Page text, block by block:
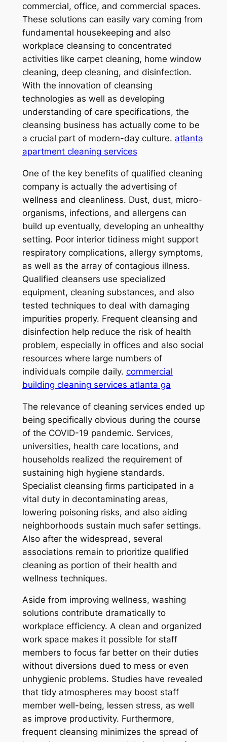
commercial, office, and commercial spaces.
These solutions can easily vary coming from
fundamental housekeeping and also
workplace cleansing to concentrated
activities like carpet cleaning, home window
cleaning, deep cleaning, and disinfection.
With the innovation of cleansing
technologies as well as developing
understanding of care specifications, the
cleansing business has actually come to be
a crucial part of modern-day culture. atlanta
apartment cleaning services
One of the key benefits of qualified cleaning
company is actually the advertising of
wellness and cleanliness. Dust, dust, micro-
organisms, infections, and allergens can
build up eventually, developing an unhealthy
setting. Poor interior tidiness might support
respiratory complications, allergy symptoms,
as well as the array of contagious illness.
Qualified cleansers use specialized
equipment, cleaning substances, and also
tested techniques to deal with damaging
impurities properly. Frequent cleansing and
disinfection help reduce the risk of health
problem, especially in offices and also social
resources where large numbers of
individuals compile daily. commercial
building cleaning services atlanta ga
The relevance of cleaning services ended up
being specifically obvious during the course
of the COVID-19 pandemic. Services,
universities, health care locations, and
households realized the requirement of
sustaining high hygiene standards.
Specialist cleansing firms participated in a
vital duty in decontaminating areas,
lowering poisoning risks, and also aiding
neighborhoods sustain much safer settings.
Also after the widespread, several
associations remain to prioritize qualified
cleaning as portion of their health and
wellness techniques.
Aside from improving wellness, washing
solutions contribute dramatically to
workplace efficiency. A clean and organized
work space makes it possible for staff
members to focus far better on their duties
without diversions dued to mess or even
unhygienic problems. Studies have revealed
that tidy atmospheres may boost staff
member well-being, lessen stress, as well
as improve productivity. Furthermore,
frequent cleansing minimizes the spread of